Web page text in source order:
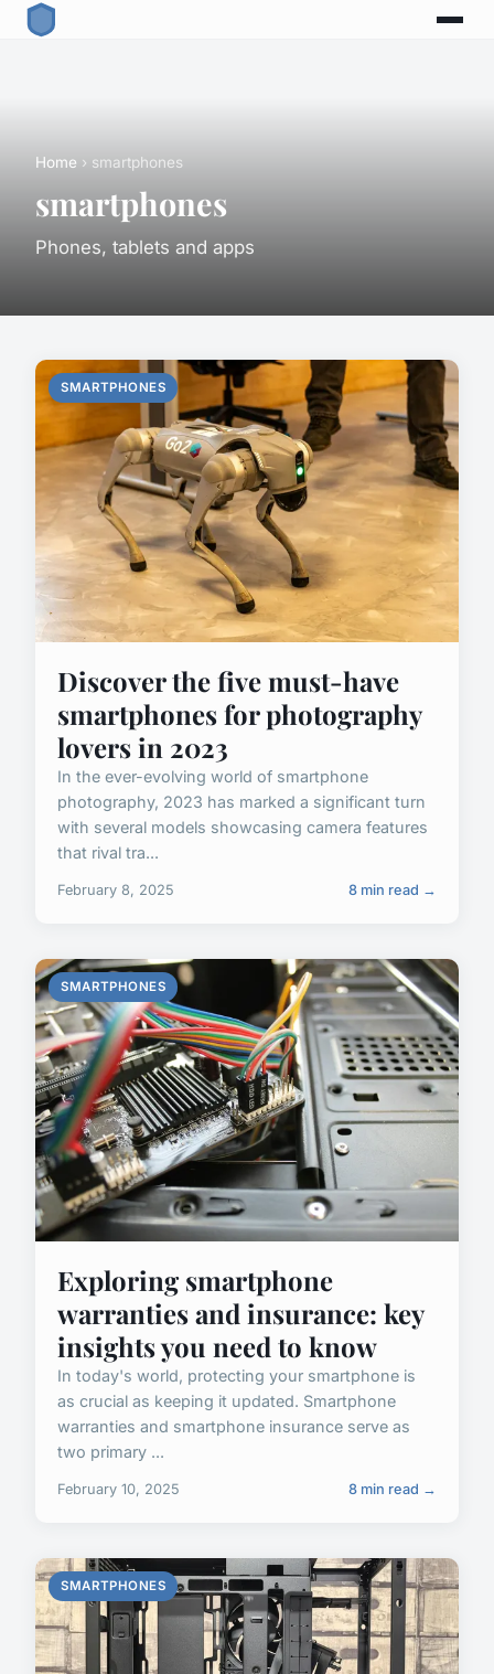
Home › smartphones
smartphones
Phones, tablets and apps
SMARTPHONES
Discover the five must-have
smartphones for photography
lovers in 2023
In the ever-evolving world of smartphone
photography, 2023 has marked a significant turn
with several models showcasing camera features
that rival tra...
February 8, 2025 8 min read →
SMARTPHONES
Exploring smartphone
warranties and insurance: key
insights you need to know
In today's world, protecting your smartphone is
as crucial as keeping it updated. Smartphone
warranties and smartphone insurance serve as
two primary ...
February 10, 2025 8 min read →
SMARTPHONES